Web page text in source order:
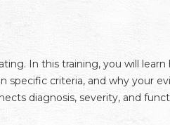
In this training, you will
specific criteria, and why your
diagnosis, severity, and